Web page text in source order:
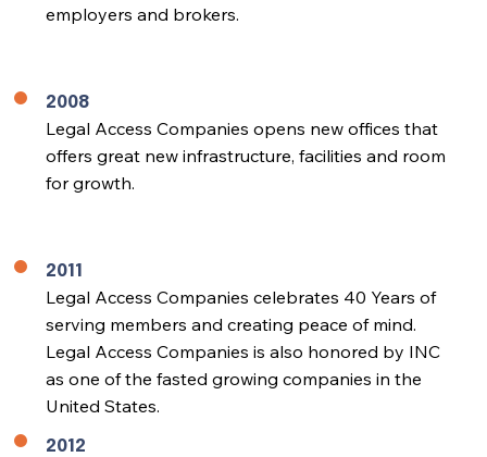
employers and brokers.
2008
Legal Access Companies opens new offices that
offers great new infrastructure, facilities and room
for growth.
2011
Legal Access Companies celebrates 40 Years of
serving members and creating peace of mind.
Legal Access Companies is also honored by INC
as one of the fasted growing companies in the
United States.
2012